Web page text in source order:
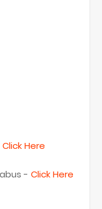
Click Here
- Click Here